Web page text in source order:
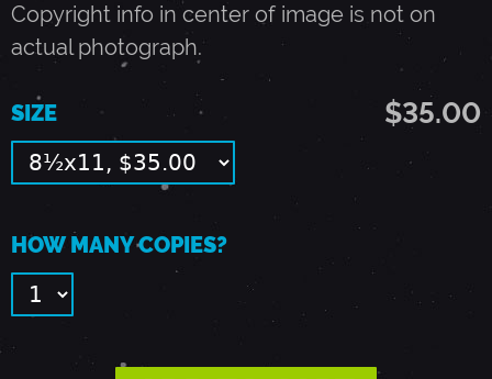
4
,
1
9
9
2
Copyright info in center of image is not on
actual photograph.
$35.00
SIZE
HOW MANY COPIES?